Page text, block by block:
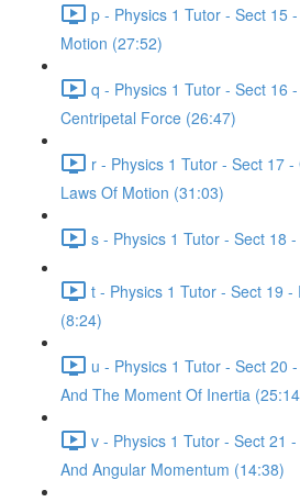
p - Physics 1 Tutor - Sect 15
Motion (27:52)
q - Physics 1 Tutor - Sect 16
Centripetal Force (26:47)
r - Physics 1 Tutor - Sect 17
Laws Of Motion (31:03)
s - Physics 1 Tutor - Sect 18
t - Physics 1 Tutor - Sect 19 -
(8:24)
u - Physics 1 Tutor - Sect 20
And The Moment Of Inertia
v - Physics 1 Tutor - Sect 21
And Angular Momentum (14:38)